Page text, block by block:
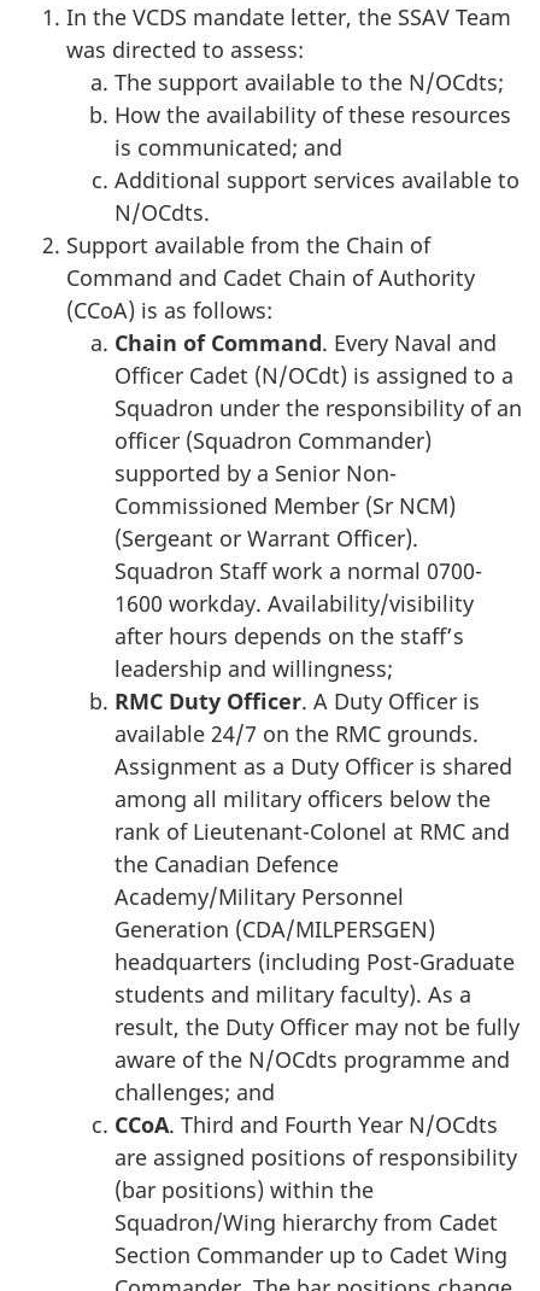
In the VCDS mandate letter, the SSAV Team
was directed to assess:
The support available to the N/OCdts;
How the availability of these resources
is communicated; and
Additional support services available to
N/OCdts.
Support available from the Chain of
Command and Cadet Chain of Authority
(CCoA) is as follows:
Chain of Command. Every Naval and
Officer Cadet (N/OCdt) is assigned to a
Squadron under the responsibility of an
officer (Squadron Commander)
supported by a Senior Non-
Commissioned Member (Sr NCM)
(Sergeant or Warrant Officer).
Squadron Staff work a normal 0700-
1600 workday. Availability/visibility
after hours depends on the staff’s
leadership and willingness;
RMC Duty Officer. A Duty Officer is
available 24/7 on the RMC grounds.
Assignment as a Duty Officer is shared
among all military officers below the
rank of Lieutenant-Colonel at RMC and
the Canadian Defence
Academy/Military Personnel
Generation (CDA/MILPERSGEN)
headquarters (including Post-Graduate
students and military faculty). As a
result, the Duty Officer may not be fully
aware of the N/OCdts programme and
challenges; and
CCoA. Third and Fourth Year N/OCdts
are assigned positions of responsibility
(bar positions) within the
Squadron/Wing hierarchy from Cadet
Section Commander up to Cadet Wing